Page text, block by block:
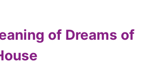
of Dreams of